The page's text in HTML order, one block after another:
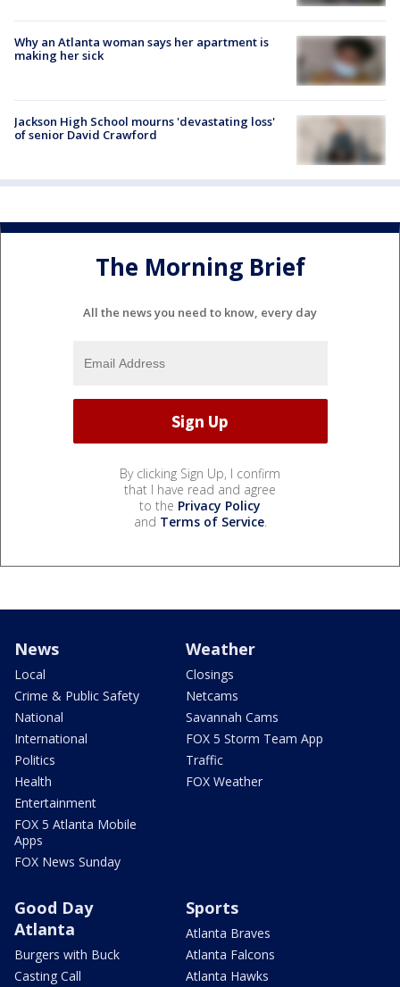
Why an Atlanta woman says her apartment is
making her sick
Jackson High School mourns 'devastating loss'
of senior David Crawford
The Morning Brief
All the news you need to know, every day
By clicking Sign Up, I confirm
that I have read and agree
to the Privacy Policy
and Terms of Service.
News
Local
Crime & Public Safety
National
International
Politics
Health
Entertainment
FOX 5 Atlanta Mobile
Apps
FOX News Sunday
Weather
Closings
Netcams
Savannah Cams
FOX 5 Storm Team App
Traffic
FOX Weather
Good Day
Atlanta
Burgers with Buck
Casting Call
Sports
Atlanta Braves
Atlanta Falcons
Atlanta Hawks